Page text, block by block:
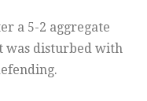
a 5-2 aggregate
was disturbed with